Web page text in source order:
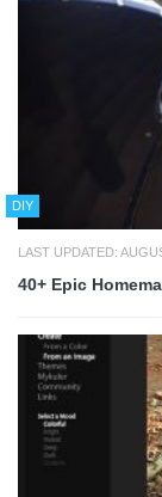
DIY
LAST UPDATED:
40+ Epic